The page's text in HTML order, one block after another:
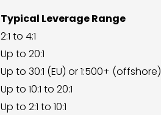
Typical Leverage Range
2:1 to 4:1
Up to 20:1
Up to 30:1 (EU) or 1:500+ (offshore)
Up to 10:1 to 20:1
Up to 2:1 to 10:1